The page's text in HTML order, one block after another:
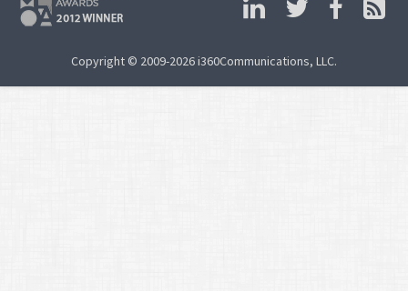
Copyright © 2009-2026 i360Communications, LLC.